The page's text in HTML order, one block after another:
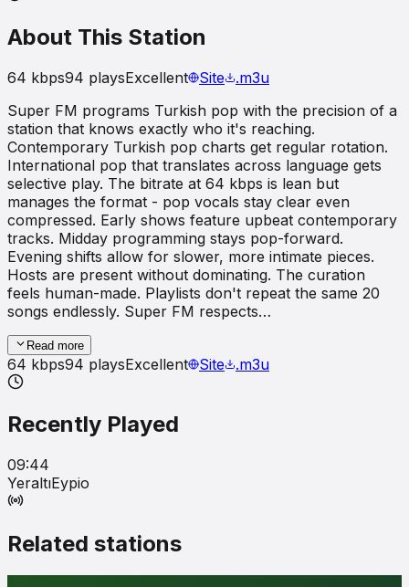
About This Station
64 kbps94 playsExcellent Site
.m3u
Super FM programs Turkish pop with the precision of a
station that knows exactly who it's reaching.
Contemporary Turkish pop charts get regular rotation.
International pop that translates across language gets
selective play. The bitrate at 64 kbps is lean but
manages the format - pop vocals stay clear even
compressed. Early shows feature upbeat contemporary
tracks. Midday programming stays pop-forward.
Evening shifts allow for slower, more intimate pieces.
Hosts are present without dominating. The curation
feels human-made. Playlists don't repeat the same 20
songs endlessly. Super FM respects…
Read more
64 kbps94 playsExcellent Site .m3u
Recently Played
09:44
YeraltıEypio
Related stations